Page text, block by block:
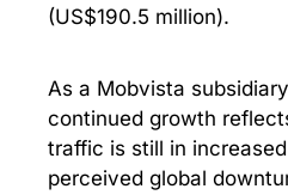
(US$190.5 million).
As a Mobvista
continued growth
traffic is still in
perceived global